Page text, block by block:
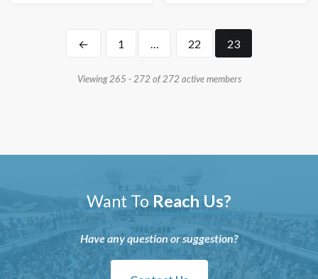
← 1 … 22 23
Viewing 265 - 272 of 272 active members
Want To Reach Us?
Have any question or suggestion?